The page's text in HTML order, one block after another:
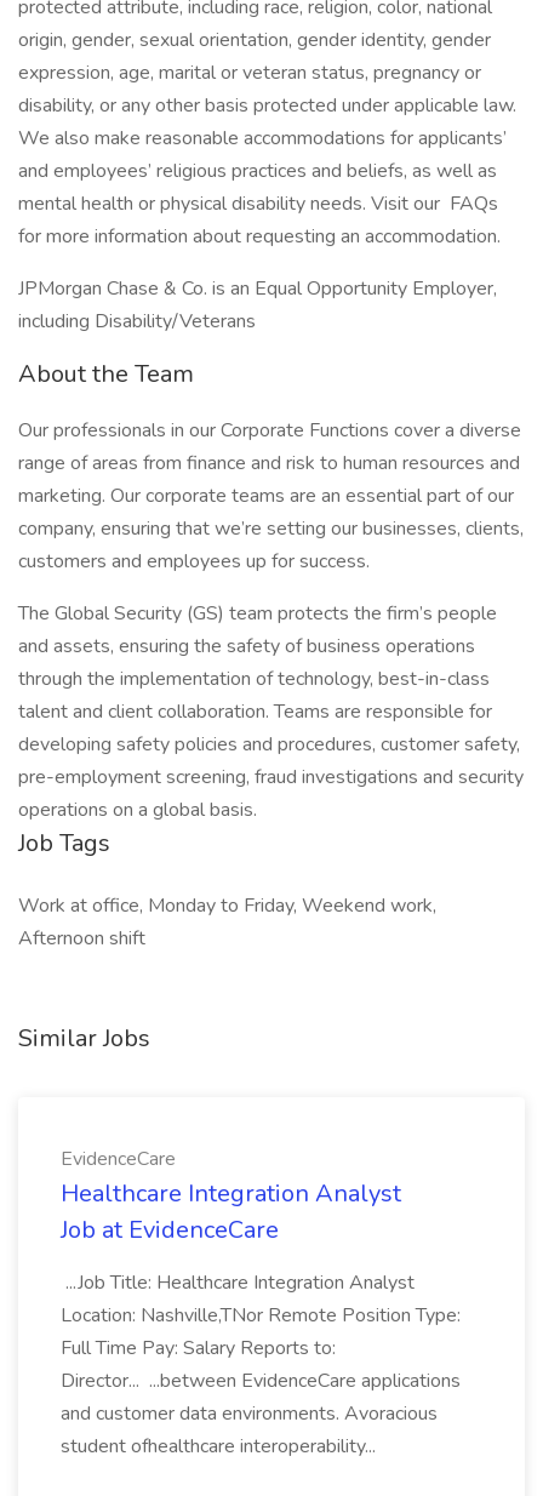
protected attribute, including race, religion, color, national
origin, gender, sexual orientation, gender identity, gender
expression, age, marital or veteran status, pregnancy or
disability, or any other basis protected under applicable law.
We also make reasonable accommodations for applicants’
and employees’ religious practices and beliefs, as well as
mental health or physical disability needs. Visit our FAQs
for more information about requesting an accommodation.
JPMorgan Chase & Co. is an Equal Opportunity Employer,
including Disability/Veterans
About the Team
Our professionals in our Corporate Functions cover a diverse
range of areas from finance and risk to human resources and
marketing. Our corporate teams are an essential part of our
company, ensuring that we’re setting our businesses, clients,
customers and employees up for success.
The Global Security (GS) team protects the firm’s people
and assets, ensuring the safety of business operations
through the implementation of technology, best-in-class
talent and client collaboration. Teams are responsible for
developing safety policies and procedures, customer safety,
pre-employment screening, fraud investigations and security
operations on a global basis.
Job Tags
Work at office, Monday to Friday, Weekend work,
Afternoon shift
Similar Jobs
EvidenceCare
Healthcare Integration Analyst
Job at EvidenceCare
...Job Title: Healthcare Integration Analyst
Location: Nashville,TNor Remote Position Type:
Full Time Pay: Salary Reports to:
Director... ...between EvidenceCare applications
and customer data environments. Avoracious
student ofhealthcare interoperability...